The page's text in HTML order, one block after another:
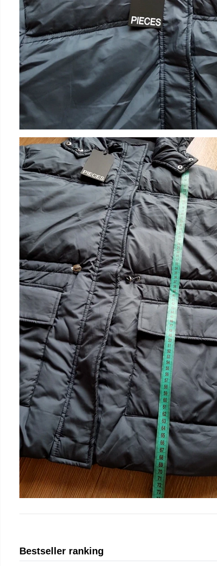
Bestseller ranking